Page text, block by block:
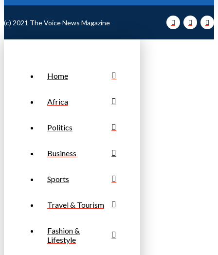
(c) 2021 The Voice News Magazine
Home
Africa
Politics
Business
Sports
Travel & Tourism
Fashion &
Lifestyle